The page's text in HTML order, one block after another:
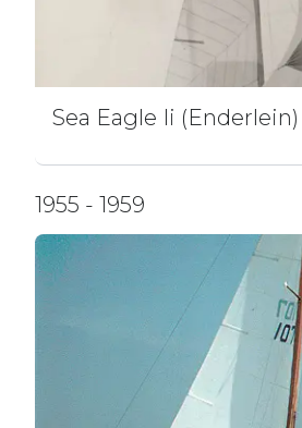
Sea Eagle Ii (Enderlein)
1955 - 1959